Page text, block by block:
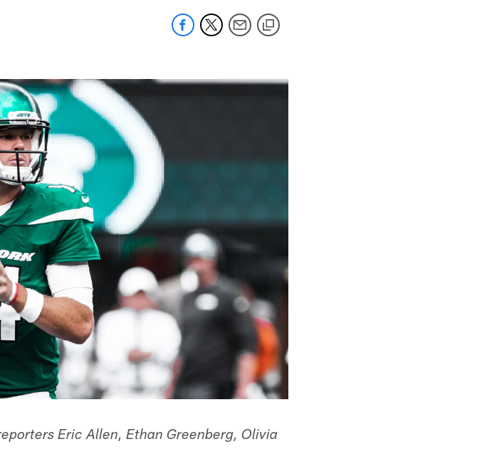
Eric Allen, Ethan Greenberg, Olivia